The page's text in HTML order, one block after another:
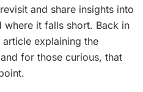
and share insights into
where it falls short. Back in
explaining the
for those curious, that